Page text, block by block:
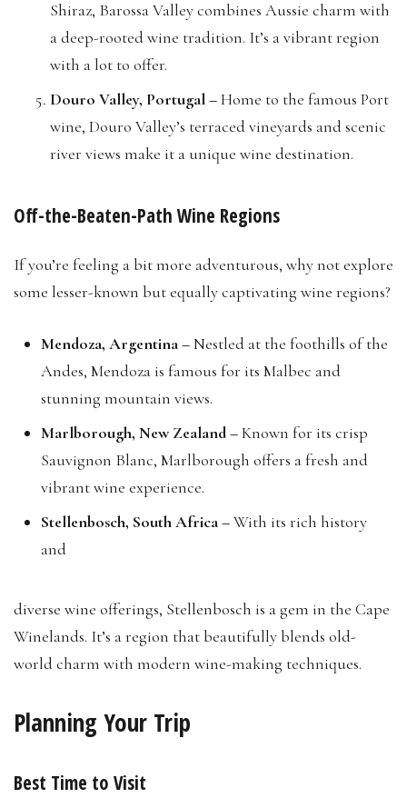
Shiraz, Barossa Valley combines Aussie charm with
a deep-rooted wine tradition. It’s a vibrant region
with a lot to offer.
Douro Valley, Portugal –Home to the famous Port
wine, Douro Valley’s terraced vineyards and scenic
river views make it a unique wine destination.
Off-the-Beaten-Path Wine Regions
If you’re feeling a bit more adventurous, why not explore
some lesser-known but equally captivating wine regions?
Mendoza, Argentina –Nestled at the foothills of the
Andes, Mendoza is famous for its Malbec and
stunning mountain views.
Marlborough, New Zealand –Known for its crisp
Sauvignon Blanc, Marlborough offers a fresh and
vibrant wine experience.
Stellenbosch, South Africa –With its rich history
and
diverse wine offerings, Stellenbosch is a gem in the Cape
Winelands. It’s a region that beautifully blends old-
world charm with modern wine-making techniques.
Planning Your Trip
Best Time to Visit